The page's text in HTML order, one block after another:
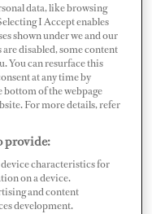
data, like browsing
I Accept enables
shown under we and our
disabled, some content
You can resurface this
at any time by
of the webpage
For more details, refer
provide:
characteristics for
on a device.
and content
development.